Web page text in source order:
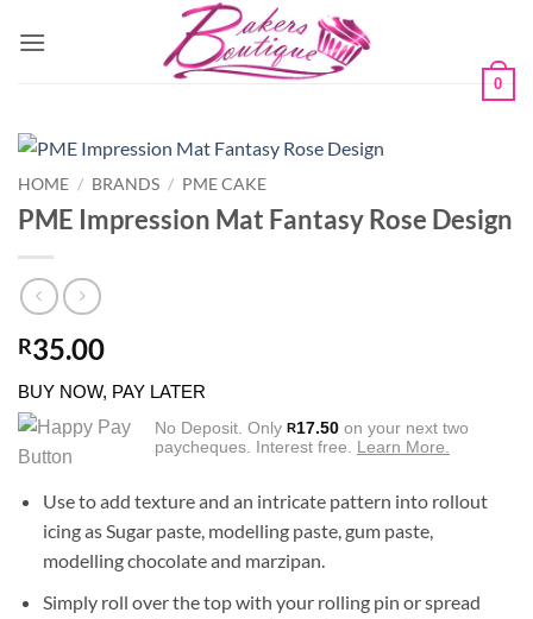
0
HOME / BRANDS / PME CAKE
PME Impression Mat Fantasy Rose Design
R35.00
BUY NOW, PAY LATER
No Deposit. Only R17.50 on your next two
paycheques. Interest free. Learn More.
Use to add texture and an intricate pattern into rollout
icing as Sugar paste, modelling paste, gum paste,
modelling chocolate and marzipan.
Simply roll over the top with your rolling pin or spread